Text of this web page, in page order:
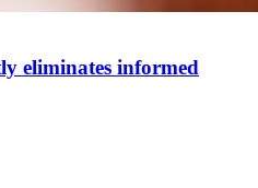
eliminates informed